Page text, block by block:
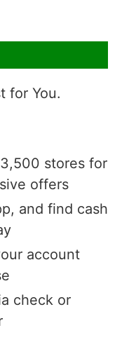
for You.
stores for
offers
and find cash
account
check or